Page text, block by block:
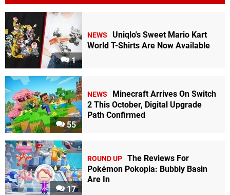
1
NEWS
Uniqlo's Sweet Mario Kart
World T-Shirts Are Now Available
55
NEWS
Minecraft Arrives On Switch
2 This October, Digital Upgrade
Path Confirmed
17
ROUND UP The Reviews For
Pokémon Pokopia: Bubbly Basin
Are In